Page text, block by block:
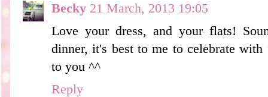
Becky 21 March, 2013 19:05
Love your dress, and your flats!
dinner, it's best to me to celebrate
to you ^^
Reply